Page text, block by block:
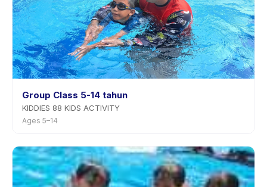
Group Class 5-14 tahun
KIDDIES 88 KIDS ACTIVITY
Ages 5–14